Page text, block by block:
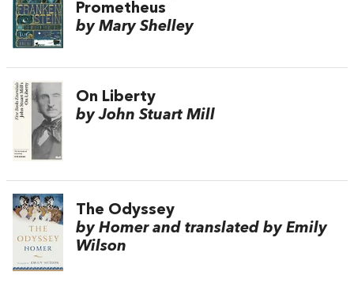
Prometheus
by Mary Shelley
On Liberty
by John Stuart Mill
The Odyssey
by Homer and translated by Emily
Wilson